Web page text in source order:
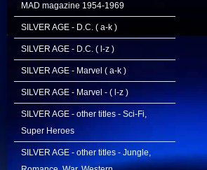
MAD magazine 1954-1969
SILVER AGE - D.C. ( a-k )
SILVER AGE - D.C. ( l-z )
SILVER AGE - Marvel ( a-k )
SILVER AGE - Marvel - ( l-z )
SILVER AGE - other titles - Sci-Fi,
Super Heroes
SILVER AGE - other titles - Jungle,